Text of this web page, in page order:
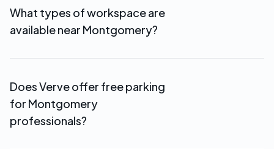
What types of workspace are
available near Montgomery?
memberships ($149-$249/month), virtual offices
($69/month), and hourly meeting room rentals.
Does Verve offer free parking
for Montgomery
professionals?